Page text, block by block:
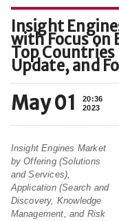
Insight
with Focus on
Top Countries
Update, and
May 01
20:36
2023
Insight Engines Market
by Offering (Solutions
and Services),
Application (Search and
Discovery, Knowledge
Management, and Risk